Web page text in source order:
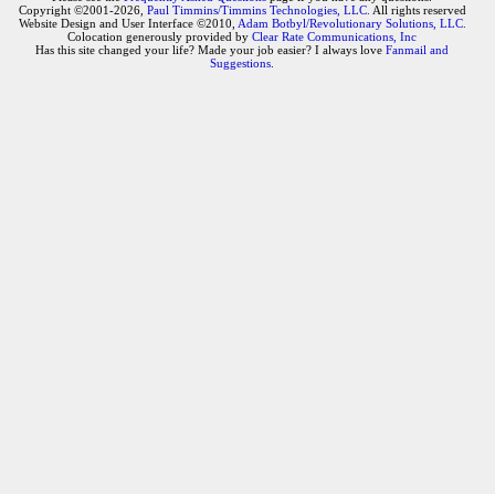
Copyright ©2001-2026, Paul Timmins/Timmins Technologies, LLC. All rights reserved
Website Design and User Interface ©2010, Adam Botbyl/Revolutionary Solutions, LLC.
Colocation generously provided by Clear Rate Communications, Inc
Has this site changed your life? Made your job easier? I always love Fanmail and
Suggestions